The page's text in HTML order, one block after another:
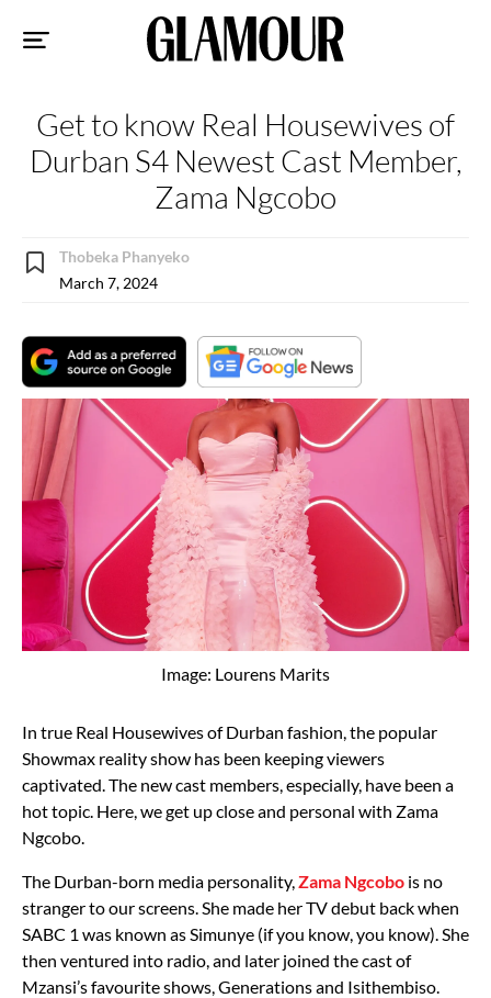
Get to know Real Housewives of
Durban S4 Newest Cast Member,
Zama Ngcobo
Thobeka Phanyeko
March 7, 2024
Image: Lourens Marits
In true Real Housewives of Durban fashion, the popular
Showmax reality show has been keeping viewers
captivated. The new cast members, especially, have been a
hot topic. Here, we get up close and personal with Zama
Ngcobo.
The Durban-born media personality, Zama Ngcobo is no
stranger to our screens. She made her TV debut back when
SABC 1 was known as Simunye (if you know, you know). She
then ventured into radio, and later joined the cast of
Mzansi’s favourite shows, Generations and Isithembiso.